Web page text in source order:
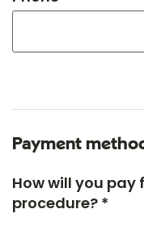
Payment
How will you
procedure? *